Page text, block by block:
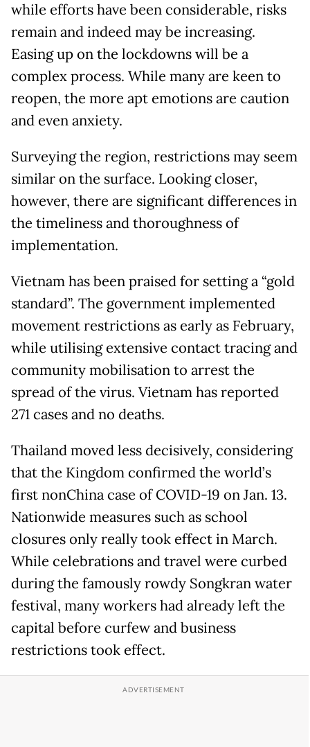
while efforts have been considerable, risks
remain and indeed may be increasing.
Easing up on the lockdowns will be a
complex process. While many are keen to
reopen, the more apt emotions are caution
and even anxiety.
Surveying the region, restrictions may seem
similar on the surface. Looking closer,
however, there are significant differences in
the timeliness and thoroughness of
implementation.
Vietnam has been praised for setting a “gold
standard”. The government implemented
movement restrictions as early as February,
while utilising extensive contact tracing and
community mobilisation to arrest the
spread of the virus. Vietnam has reported
271 cases and no deaths.
Thailand moved less decisively, considering
that the Kingdom confirmed the world’s
first nonChina case of COVID-19 on Jan. 13.
Nationwide measures such as school
closures only really took effect in March.
While celebrations and travel were curbed
during the famously rowdy Songkran water
festival, many workers had already left the
capital before curfew and business
restrictions took effect.